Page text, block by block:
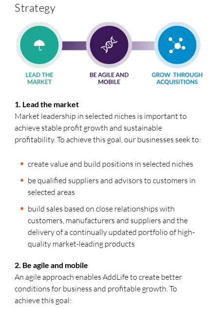
Strategy
1. Lead the market
Market leadership in selected niches is important to
achieve stable profit growth and sustainable
profitability. To achieve this goal, our businesses seek to:
create value and build positions in selected niches
be qualified suppliers and advisors to customers in
selected areas
build sales based on close relationships with
customers, manufacturers and suppliers and the
delivery of a continually updated portfolio of high-
quality market-leading products
2. Be agile and mobile
An agile approach enables AddLife to create better
conditions for business and profitable growth. To
achieve this goal: